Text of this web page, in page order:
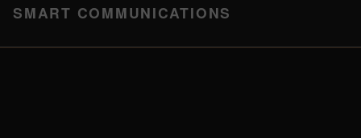
SMART COMMUNICATIONS